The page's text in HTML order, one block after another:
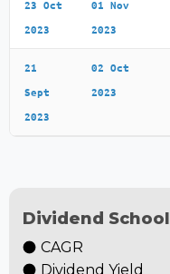
23 Oct
2023
01 Nov
2023
21
Sept
2023
02 Oct
2023
Dividend School
CAGR
Dividend Yield